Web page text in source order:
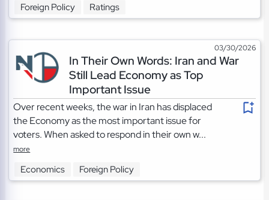
Foreign Policy Ratings
03/30/2026
In Their Own Words: Iran and War
Still Lead Economy as Top
Important Issue
Over recent weeks, the war in Iran has displaced
the Economy as the most important issue for
voters. When asked to respond in their own w...
more
Economics Foreign Policy